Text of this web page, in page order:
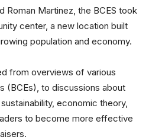
Roman Martinez, the BCES took
center, a new location built
population and economy.
from overviews of various
(BCEs), to discussions about
economic theory,
to become more effective